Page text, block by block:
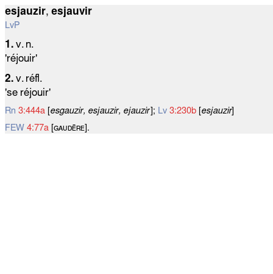
esjauzir, esjauvir
LvP
1. v. n.
'réjouir'
2. v. réfl.
'se réjouir'
Rn 3:444a esgauzir, esjauzir, ejauzir]; Lv 3:230b esjauzir]
FEW 4:77a [ɢᴀᴜᴅᴇ̄ʀᴇ].